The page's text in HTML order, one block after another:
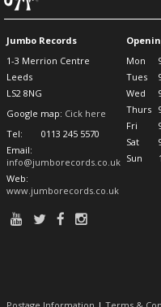
Jumbo Records
1-3 Merrion Centre
Leeds
LS2 8NG
Google map: Cick here
Tel:
0113 245 5570
Email:
info@jumborecords.co.uk
Web:
www.jumborecords.co.uk
Mon
Tues
Wed
Thurs
Fri
Sat
Sun